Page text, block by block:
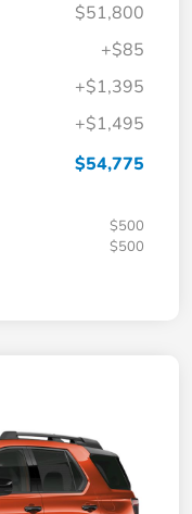
$51,800
+$85
+$1,395
+$1,495
$54,775
$500
$500